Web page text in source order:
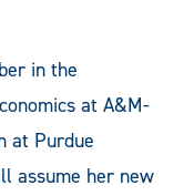
in the
at A&M-
at Purdue
assume her new